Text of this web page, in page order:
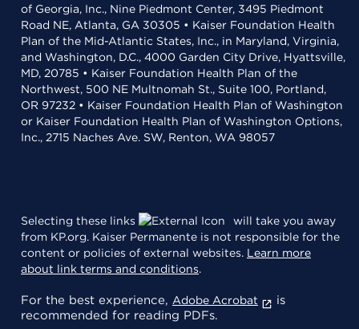
of Georgia, Inc., Nine Piedmont Center, 3495 Piedmont
Road NE, Atlanta, GA 30305 • Kaiser Foundation Health
Plan of the Mid-Atlantic States, Inc., in Maryland, Virginia,
and Washington, D.C., 4000 Garden City Drive, Hyattsville,
MD, 20785 • Kaiser Foundation Health Plan of the
Northwest, 500 NE Multnomah St., Suite 100, Portland,
OR 97232 • Kaiser Foundation Health Plan of Washington
or Kaiser Foundation Health Plan of Washington Options,
Inc., 2715 Naches Ave. SW, Renton, WA 98057
Selecting these links
will take you away
from KP.org. Kaiser Permanente is not responsible for the
content or policies of external websites. Learn more
about link terms and conditions.
For the best experience, Adobe Acrobat
is
recommended for reading PDFs.